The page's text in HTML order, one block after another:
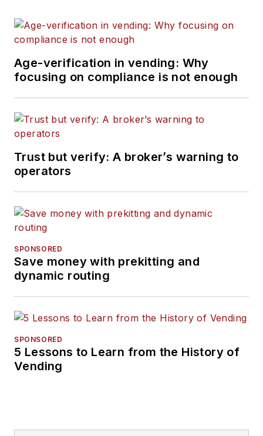
Age-verification in vending: Why
focusing on compliance is not enough
Trust but verify: A broker’s warning to
operators
SPONSORED
Save money with prekitting and
dynamic routing
SPONSORED
5 Lessons to Learn from the History of
Vending